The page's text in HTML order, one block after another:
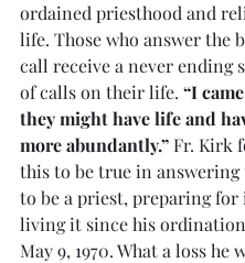
ordained priesthood and
life. Those who answer the
call receive a never ending
of calls on their life. “I
they might have life and
more abundantly.” Fr. Kirk
this to be true in answering
to be a priest, preparing for
living it since his
May 9, 1970. What a loss he